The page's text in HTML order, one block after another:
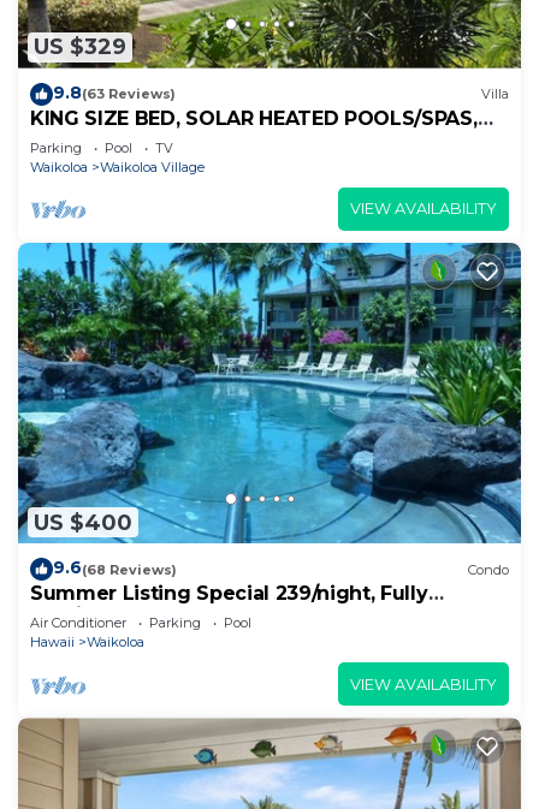
US $329
9.8(63 Reviews) Villa
KING SIZE BED, SOLAR HEATED POOLS/SPAS,
OCEAN VIEWS
Parking Pool
TV
Waikoloa
Waikoloa Village
VIEW AVAILABILITY
US $400
9.6(68 Reviews) Condo
Summer Listing Special 239/night, Fully
Furnished 2 Beds, 2 Bath, Sleeps 6
Air Conditioner Parking
Pool
Hawaii
Waikoloa
VIEW AVAILABILITY